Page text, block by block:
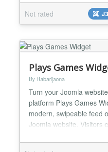
engaging games that
language skills,
By combining learning
keeps learner...
Not rated J3
Plays Games
By Rabarijaona
Turn your Joomla
platform Plays Games
modern, swipeable feed
Joomla website. Visitors
leaving your site. Main